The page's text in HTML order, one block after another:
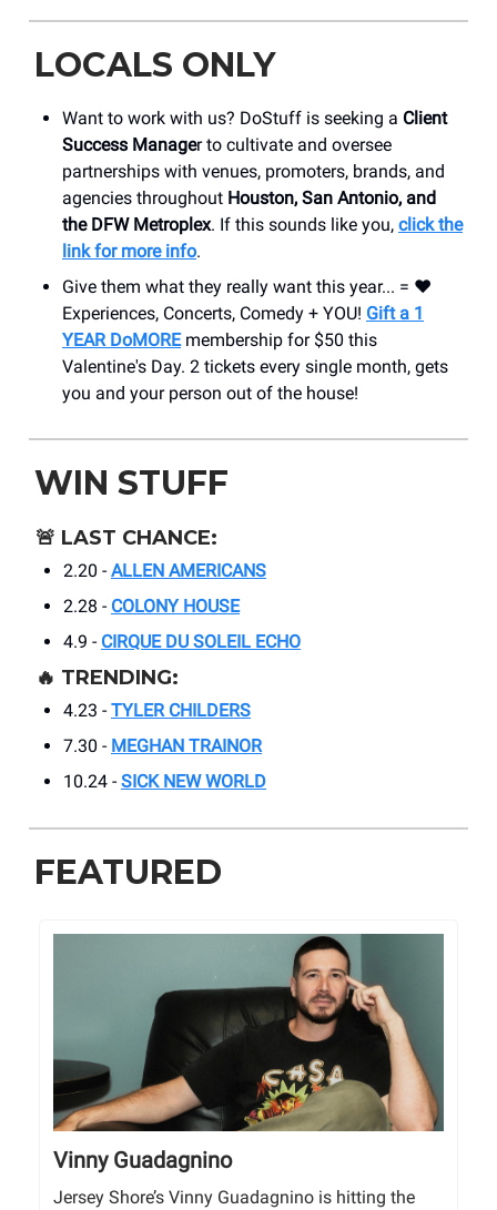
LOCALS ONLY
Want to work with us? DoStuff is seeking a Client
Success Manager to cultivate and oversee
partnerships with venues, promoters, brands, and
agencies throughout Houston, San Antonio, and
the DFW Metroplex. If this sounds like you, click the
link for more info.
Give them what they really want this year... = ❤️
Experiences, Concerts, Comedy + YOU! Gift a 1
YEAR DoMOREmembership for $50 this
Valentine's Day. 2 tickets every single month, gets
you and your person out of the house!
WIN STUFF
🚨 LAST CHANCE:
2.20 - ALLEN AMERICANS
2.28 - COLONY HOUSE
4.9 - CIRQUE DU SOLEIL ECHO
🔥 TRENDING:
4.23 - TYLER CHILDERS
7.30 - MEGHAN TRAINOR
10.24 - SICK NEW WORLD
FEATURED
Vinny Guadagnino
Jersey Shore’s Vinny Guadagnino is hitting the